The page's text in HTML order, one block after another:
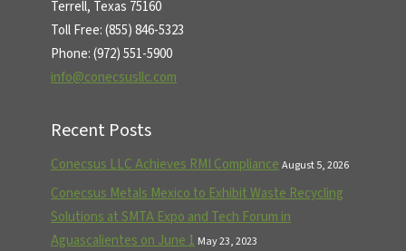
Terrell, Texas 75160
Toll Free: (855) 846-5323
Phone: (972) 551-5900
info@conecsusllc.com
Recent Posts
Conecsus LLC Achieves RMI Compliance August 5, 2026
Conecsus Metals Mexico to Exhibit Waste Recycling
Solutions at SMTA Expo and Tech Forum in
Aguascalientes on June 1 May 23, 2023